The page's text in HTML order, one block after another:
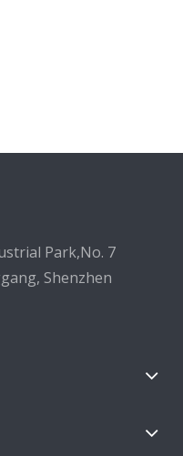
Park,No. 7
Shenzhen